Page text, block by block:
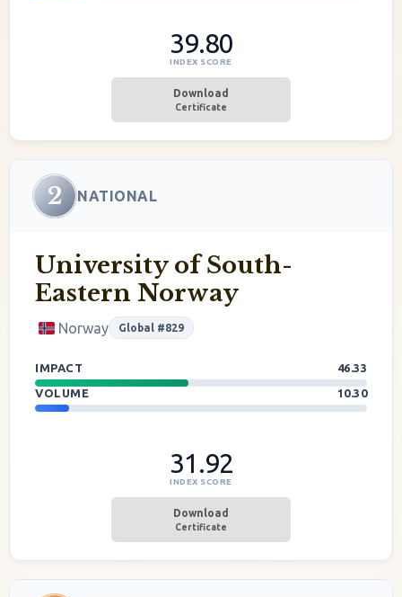
39.80
INDEX SCORE
Download
Certificate
2 NATIONAL
University of South-
Eastern Norway
Norway Global #829
IMPACT
46.33
VOLUME
10.30
31.92
INDEX SCORE
Download
Certificate